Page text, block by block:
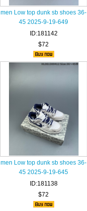
men Low top dunk sb shoes 36-
45 2025-9-19-649
ID:181142
$72
men Low top dunk sb shoes 36-
45 2025-9-19-645
ID:181138
$72